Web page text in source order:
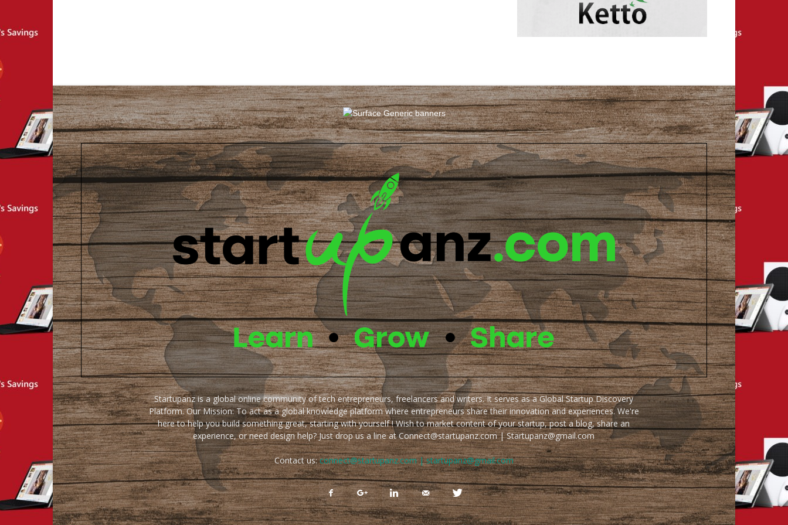
Startupanz is a global online community of tech entrepreneurs, freelancers and writers. It serves as a Global Startup Discovery
Platform. Our Mission: To act as a global knowledge platform where entrepreneurs share their innovation and experiences. We're
here to help you build something great, starting with yourself ! Wish to market content of your startup, post a blog, share an
experience, or need design help? Just drop us a line at Connect@startupanz.com | Startupanz@gmail.com
Contact us:connect@startupanz.com | startupanz@gmail.com